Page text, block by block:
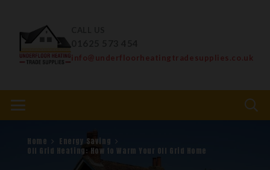
info@underfloorheatingtradesupplies.co.uk
Home
Energy Saving
Off Grid Heating: How to Warm Your Off Grid Home